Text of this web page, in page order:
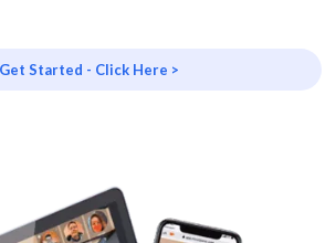
Get Started - Click Here >